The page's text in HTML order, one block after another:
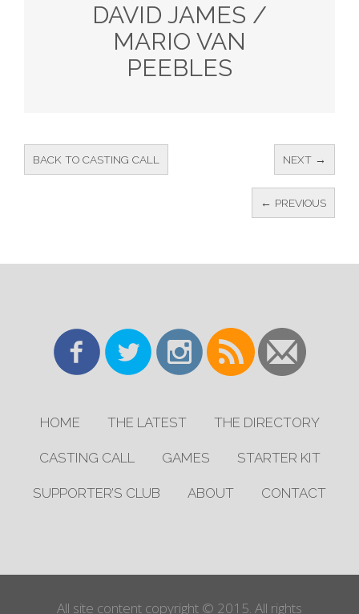
DAVID JAMES /
MARIO VAN
PEEBLES
BACK TO CASTING CALL NEXT →
← PREVIOUS
HOME THE LATEST THE DIRECTORY
CASTING CALL GAMES STARTER KIT
SUPPORTER’S CLUB ABOUT CONTACT
All site content copyright © 2015. All rights